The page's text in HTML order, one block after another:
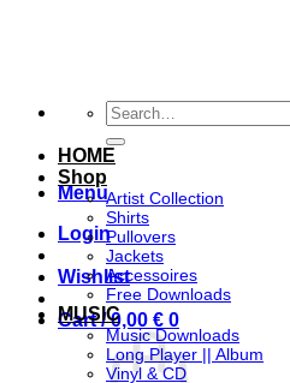
Menu
Login
Wishlist
Cart /0,00 € 0
Search
for:
HOME
Shop
Artist Collection
Shirts
Pullovers
Jackets
Accessoires
Free Downloads
MUSIC
Music Downloads
Long Player || Album
Vinyl & CD